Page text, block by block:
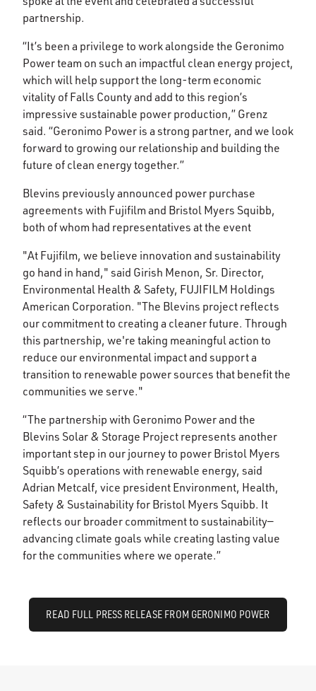
partnership.
“It’s been a privilege to work alongside the Geronimo
Power team on such an impactful clean energy project,
which will help support the long-term economic
vitality of Falls County and add to this region’s
impressive sustainable power production,” Grenz
said. “Geronimo Power is a strong partner, and we look
forward to growing our relationship and building the
future of clean energy together.”
Blevins previously announced power purchase
agreements with Fujifilm and Bristol Myers Squibb,
both of whom had representatives at the event
"At Fujifilm, we believe innovation and sustainability
go hand in hand," said Girish Menon, Sr. Director,
Environmental Health & Safety, FUJIFILM Holdings
American Corporation. "The Blevins project reflects
our commitment to creating a cleaner future. Through
this partnership, we're taking meaningful action to
reduce our environmental impact and support a
transition to renewable power sources that benefit the
communities we serve."
“The partnership with Geronimo Power and the
Blevins Solar & Storage Project represents another
important step in our journey to power Bristol Myers
Squibb’s operations with renewable energy, said
Adrian Metcalf, vice president Environment, Health,
Safety & Sustainability for Bristol Myers Squibb. It
reflects our broader commitment to sustainability—
advancing climate goals while creating lasting value
for the communities where we operate.”
READ FULL PRESS RELEASE FROM GERONIMO POWER